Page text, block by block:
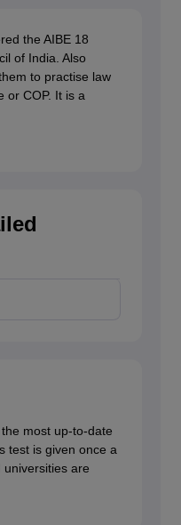
the AIBE 18
of India. Also
to practise law
or COP. It is a
most up-to-date
test is given once a
are